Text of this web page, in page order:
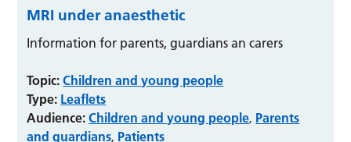
MRI under anaesthetic
Information for parents, guardians an carers
Topic: Children and young people
Type: Leaflets
Audience: Children and young people, Parents
and guardians, Patients